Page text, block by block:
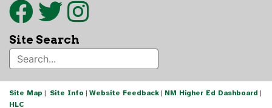
Site Search
Site Map | Site Info | Website Feedback | NM Higher Ed Dashboard |
HLC